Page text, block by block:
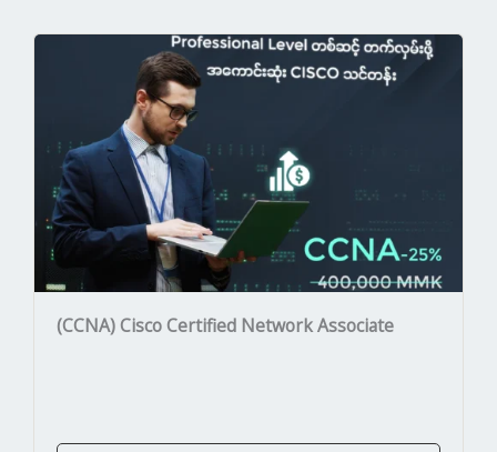
(CCNA) Cisco Certified Network Associate